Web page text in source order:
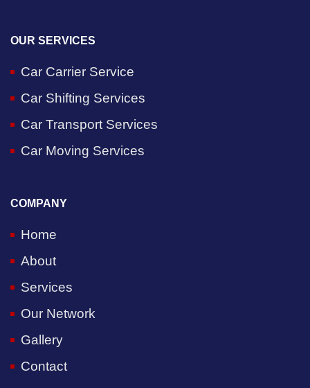
OUR SERVICES
Car Carrier Service
Car Shifting Services
Car Transport Services
Car Moving Services
COMPANY
Home
About
Services
Our Network
Gallery
Contact